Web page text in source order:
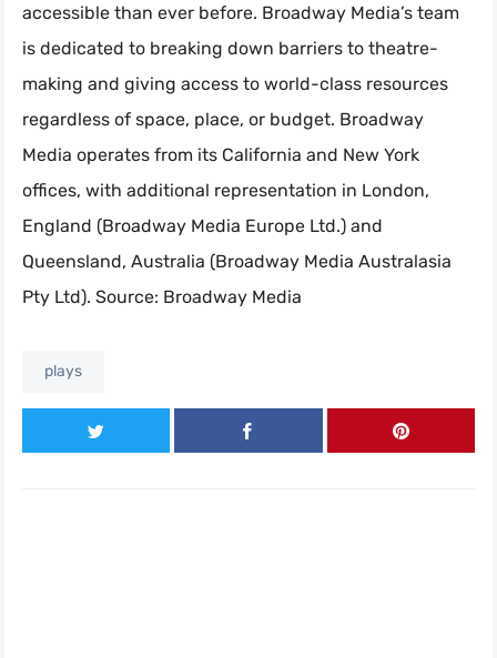
accessible than ever before. Broadway Media’s team
is dedicated to breaking down barriers to theatre-
making and giving access to world-class resources
regardless of space, place, or budget. Broadway
Media operates from its California and New York
offices, with additional representation in London,
England (Broadway Media Europe Ltd.) and
Queensland, Australia (Broadway Media Australasia
Pty Ltd). Source: Broadway Media
plays